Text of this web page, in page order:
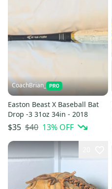
CoachBrian_
Easton Beast X Baseball Bat
Drop -3 31oz 34in - 2018
$35 $40 13% OFF